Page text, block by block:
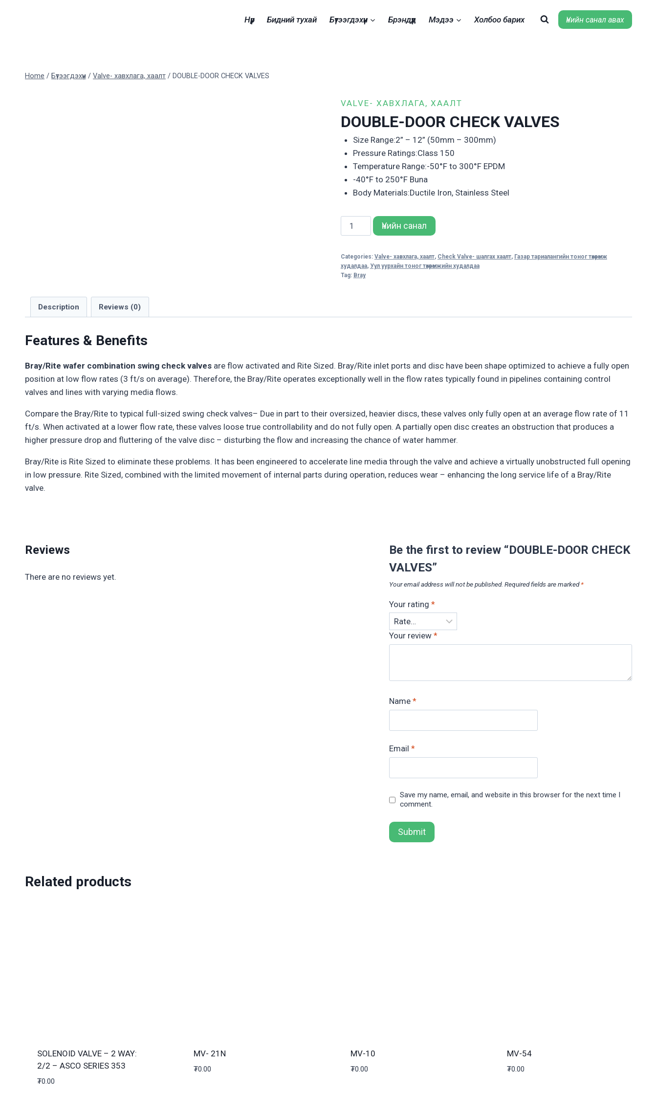
Нүүр Бидний тухай Бүтээгдэхүүн Брэндүүд Мэдээ Холбоо барих Үнийн санал авах
Home / Бүтээгдэхүүн / Valve- хавхлага, хаалт / DOUBLE-DOOR CHECK VALVES
VALVE- ХАВХЛАГА, ХААЛТ
DOUBLE-DOOR CHECK VALVES
Size Range:2” – 12” (50mm – 300mm)
Pressure Ratings:Class 150
Temperature Range:-50°F to 300°F EPDM
-40°F to 250°F Buna
Body Materials:Ductile Iron, Stainless Steel
DOUBLE-
DOOR
VALVES
quantity
Үнийн санал
Categories: Valve- хавхлага, хаалт, Check Valve- шалгах хаалт, Газар тариалангийн тоног төхөөрөмж
худалдаа, Уул уурхайн тоног төхөөрөмжийн худалдаа
Tag: Bray
Description Reviews (0)
Features & Benefits
Bray/Rite wafer combination swing check valves are flow activated and Rite Sized. Bray/Rite inlet ports and disc have been shape optimized to achieve a fully open
position at low flow rates (3 ft/s on average). Therefore, the Bray/Rite operates exceptionally well in the flow rates typically found in pipelines containing control
valves and lines with varying media flows.
Compare the Bray/Rite to typical full-sized swing check valves– Due in part to their oversized, heavier discs, these valves only fully open at an average flow rate of 11
ft/s. When activated at a lower flow rate, these valves loose true controllability and do not fully open. A partially open disc creates an obstruction that produces a
higher pressure drop and fluttering of the valve disc – disturbing the flow and increasing the chance of water hammer.
Bray/Rite is Rite Sized to eliminate these problems. It has been engineered to accelerate line media through the valve and achieve a virtually unobstructed full opening
in low pressure. Rite Sized, combined with the limited movement of internal parts during operation, reduces wear – enhancing the long service life of a Bray/Rite
valve.
Reviews
There are no reviews yet.
Be the first to review “DOUBLE-DOOR CHECK
VALVES”
Your email address will not be published. Required fields are marked*
Your rating*
Your review*
Name*
Email*
Save my name, email, and website in this browser for the next time I
comment.
Related products
SOLENOID VALVE – 2 WAY:
2/2 – ASCO SERIES 353
₮0.00
MV- 21N
₮0.00
MV-10
₮0.00
MV-54
₮0.00